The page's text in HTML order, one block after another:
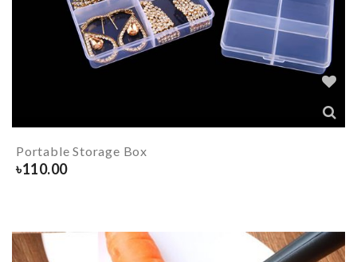
Portable Storage Box
৳110.00